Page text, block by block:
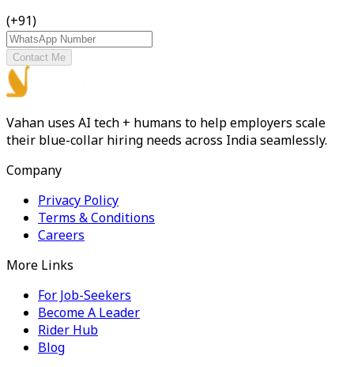
(+91)
Contact Me
Vahan uses AI tech + humans to help employers scale
their blue-collar hiring needs across India seamlessly.
Company
Privacy Policy
Terms & Conditions
Careers
More Links
For Job-Seekers
Become A Leader
Rider Hub
Blog